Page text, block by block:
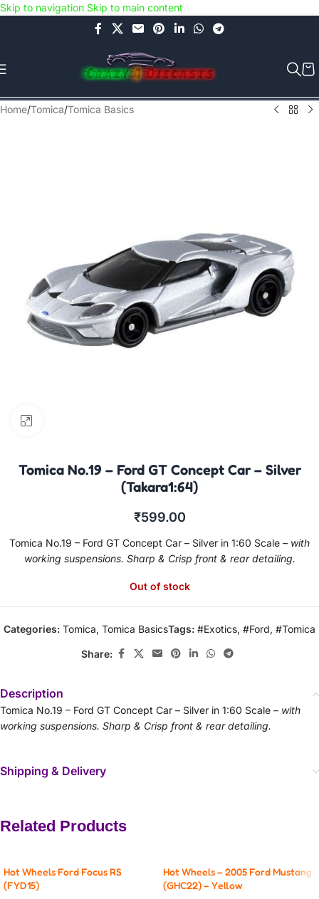
Skip to navigation Skip to main content
Use COUPON CODE: C4D5K for a Special Discount of 5% on Orders
above Rs.5000/- or C4DTENK for a Special Discount of 10% on
Orders above Rs.10,000/- (Not applicable on already discounted
items!!!)
Home/Tomica/Tomica Basics
Tomica No.19 – Ford GT Concept Car – Silver
(Takara1:64)
₹599.00
Tomica No.19 – Ford GT Concept Car – Silver in 1:60 Scale – with
working suspensions. Sharp & Crisp front & rear detailing.
Out of stock
Categories: Tomica, Tomica BasicsTags: #Exotics, #Ford, #Tomica
Share:
Description
Tomica No.19 – Ford GT Concept Car – Silver in 1:60 Scale – with
working suspensions. Sharp & Crisp front & rear detailing.
Shipping & Delivery
Related Products
Hot Wheels Ford Focus RS
(FYD15)
Hot Wheels – 2005 Ford Mustang
(GHC22) – Yellow